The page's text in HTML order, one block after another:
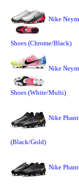
Nike
Shoes (Chrome/Black)
Nike
Shoes (White/Multi)
Nike
(Black/Gold)
Nike